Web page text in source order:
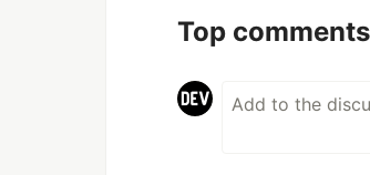
Top comments